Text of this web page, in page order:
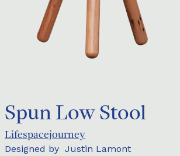
Spun Low Stool
Lifespacejourney
Designed by Justin Lamont